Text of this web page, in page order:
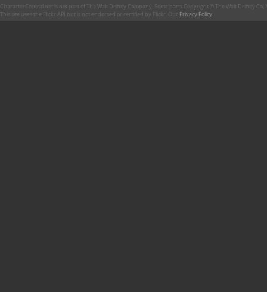
CharacterCentral.net is not part of The Walt Disney Company. Some parts Copyright © The Walt Disney
This site uses the Flickr API but is not endorsed or certified by Flickr. Our Privacy Policy